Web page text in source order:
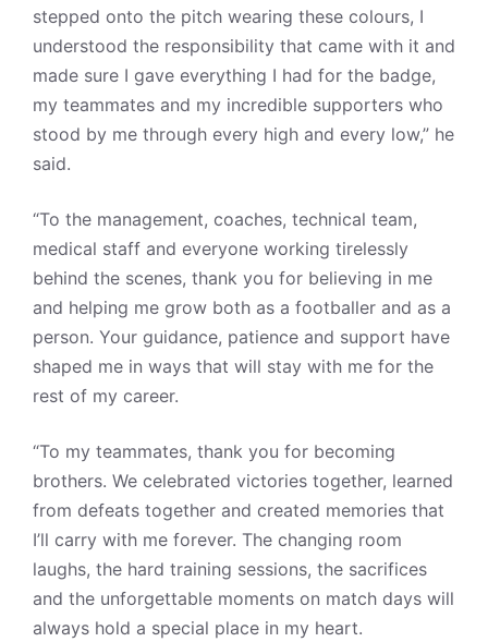
stepped onto the pitch wearing these colours, I
understood the responsibility that came with it and
made sure I gave everything I had for the badge,
my teammates and my incredible supporters who
stood by me through every high and every low,” he
said.
“To the management, coaches, technical team,
medical staff and everyone working tirelessly
behind the scenes, thank you for believing in me
and helping me grow both as a footballer and as a
person. Your guidance, patience and support have
shaped me in ways that will stay with me for the
rest of my career.
“To my teammates, thank you for becoming
brothers. We celebrated victories together, learned
from defeats together and created memories that
I’ll carry with me forever. The changing room
laughs, the hard training sessions, the sacrifices
and the unforgettable moments on match days will
always hold a special place in my heart.